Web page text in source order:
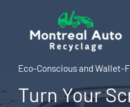
content
Eco-Conscious and Wallet-
Turn Your